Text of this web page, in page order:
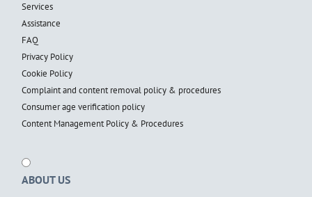
Services
Assistance
FAQ
Privacy Policy
Cookie Policy
Complaint and content removal policy & procedures
Consumer age verification policy
Content Management Policy & Procedures
ABOUT US